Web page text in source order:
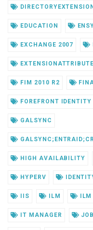
EDUCATION
EXCHANGE 2007
FIM 2010 R2
FOREFRONT
GALSYNC
HIGH AVAILABILITY
HYPERV
IIS ILM
IT MANAGER JOB